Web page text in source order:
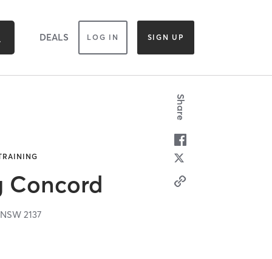
DEALS LOG IN SIGN UP
Concord
NSW2137
Share